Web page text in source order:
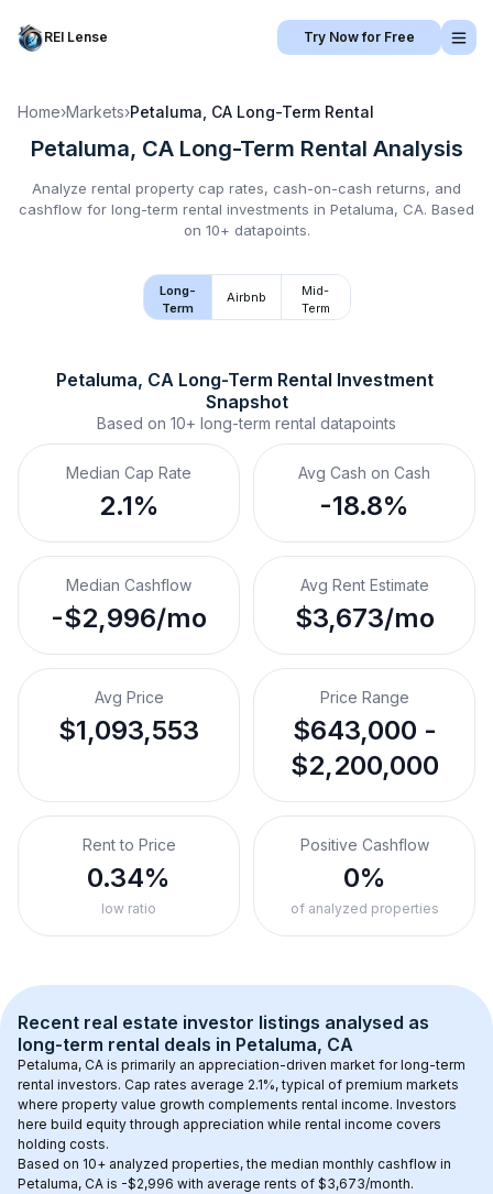
REI Lense Try Now for Free
Home›Markets›Petaluma, CA Long-Term Rental
Petaluma, CA Long-Term Rental Analysis
Analyze rental property cap rates, cash-on-cash returns, and
cashflow for long-term rental investments in Petaluma, CA. Based
on 10+ datapoints.
Long-
Term
Airbnb
Mid-
Term
Petaluma, CA Long-Term Rental Investment
Snapshot
Based on 10+ long-term rental datapoints
Median Cap Rate
2.1%
Avg Cash on Cash
-18.8%
Median Cashflow
-$2,996/mo
Avg Rent Estimate
$3,673/mo
Avg Price
$1,093,553
Price Range
$643,000 -
$2,200,000
Rent to Price
0.34%
low ratio
Positive Cashflow
0%
of analyzed properties
Recent real estate investor listings analysed as
long-term rental deals in Petaluma, CA
Petaluma, CA is primarily an appreciation-driven market for long-term
rental investors. Cap rates average 2.1%, typical of premium markets
where property value growth complements rental income. Investors
here build equity through appreciation while rental income covers
holding costs.
Based on 10+ analyzed properties, the median monthly cashflow in
Petaluma, CA is -$2,996 with average rents of $3,673/month.